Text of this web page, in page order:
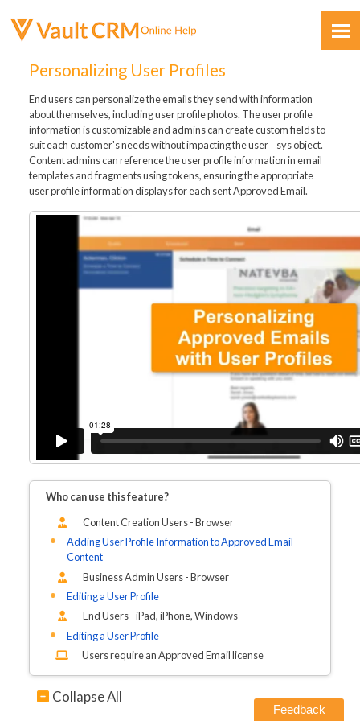
Skip To Main Content
Personalizing User Profiles
End users can personalize the emails they send with information
about themselves, including user profile photos. The user profile
information is customizable and admins can create custom fields to
suit each customer's needs without impacting the user__sys object.
Content admins can reference the user profile information in email
templates and fragments using tokens, ensuring the appropriate
user profile information displays for each sent Approved Email.
Who can use this feature?
Content Creation Users - Browser
Adding User Profile Information to Approved Email
Content
Business Admin Users - Browser
Editing a User Profile
End Users - iPad, iPhone, Windows
Editing a User Profile
Users require an Approved Email license
Collapse All
Feedback
Feedback